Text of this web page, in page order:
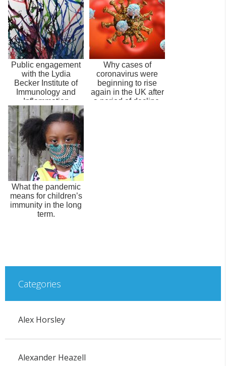
Public engagement
with the Lydia
Becker Institute of
Immunology and
Inflammation
Why cases of
coronavirus were
beginning to rise
again in the UK after
a period of decline.
What the pandemic
means for children’s
immunity in the long
term.
Categories
Alex Horsley
Alexander Heazell